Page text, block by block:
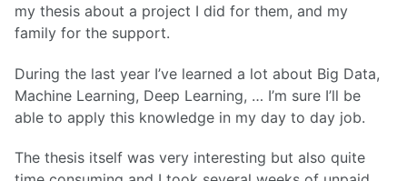
my thesis about a project I did for them, and my
family for the support.
During the last year I’ve learned a lot about Big Data,
Machine Learning, Deep Learning, … I’m sure I’ll be
able to apply this knowledge in my day to day job.
The thesis itself was very interesting but also quite